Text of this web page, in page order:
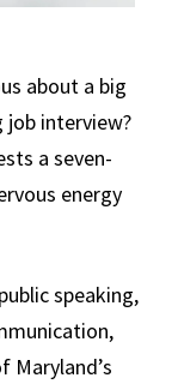
about a big
interview?
a seven-
energy
speaking,
Maryland’s